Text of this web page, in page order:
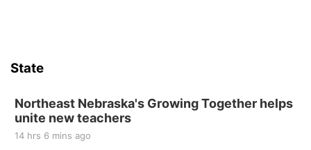
State
Northeast Nebraska's Growing Together helps
unite new teachers
14 hrs 6 mins ago